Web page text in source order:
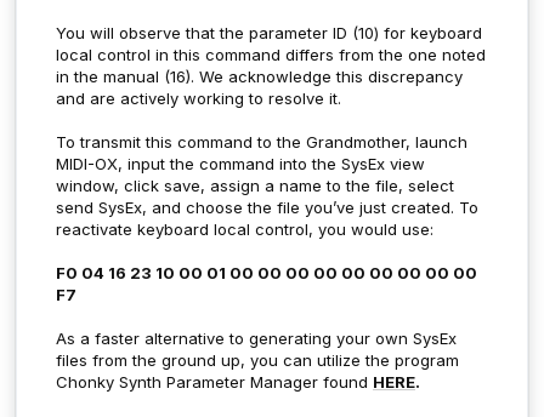
You will observe that the parameter ID (10) for keyboard
local control in this command differs from the one noted
in the manual (16). We acknowledge this discrepancy
and are actively working to resolve it.
To transmit this command to the Grandmother, launch
MIDI-OX, input the command into the SysEx view
window, click save, assign a name to the file, select
send SysEx, and choose the file you’ve just created. To
reactivate keyboard local control, you would use:
F0 04 16 23 10 00 01 00 00 00 00 00 00 00 00 00
F7
As a faster alternative to generating your own SysEx
files from the ground up, you can utilize the program
Chonky Synth Parameter Manager found HERE.